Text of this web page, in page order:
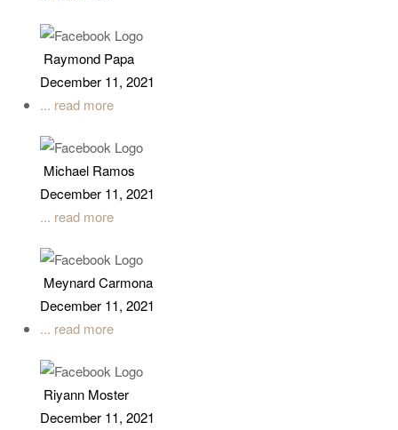
Raymond Papa
December 11, 2021
... read more
Michael Ramos
December 11, 2021
... read more
Meynard Carmona
December 11, 2021
... read more
Riyann Moster
December 11, 2021